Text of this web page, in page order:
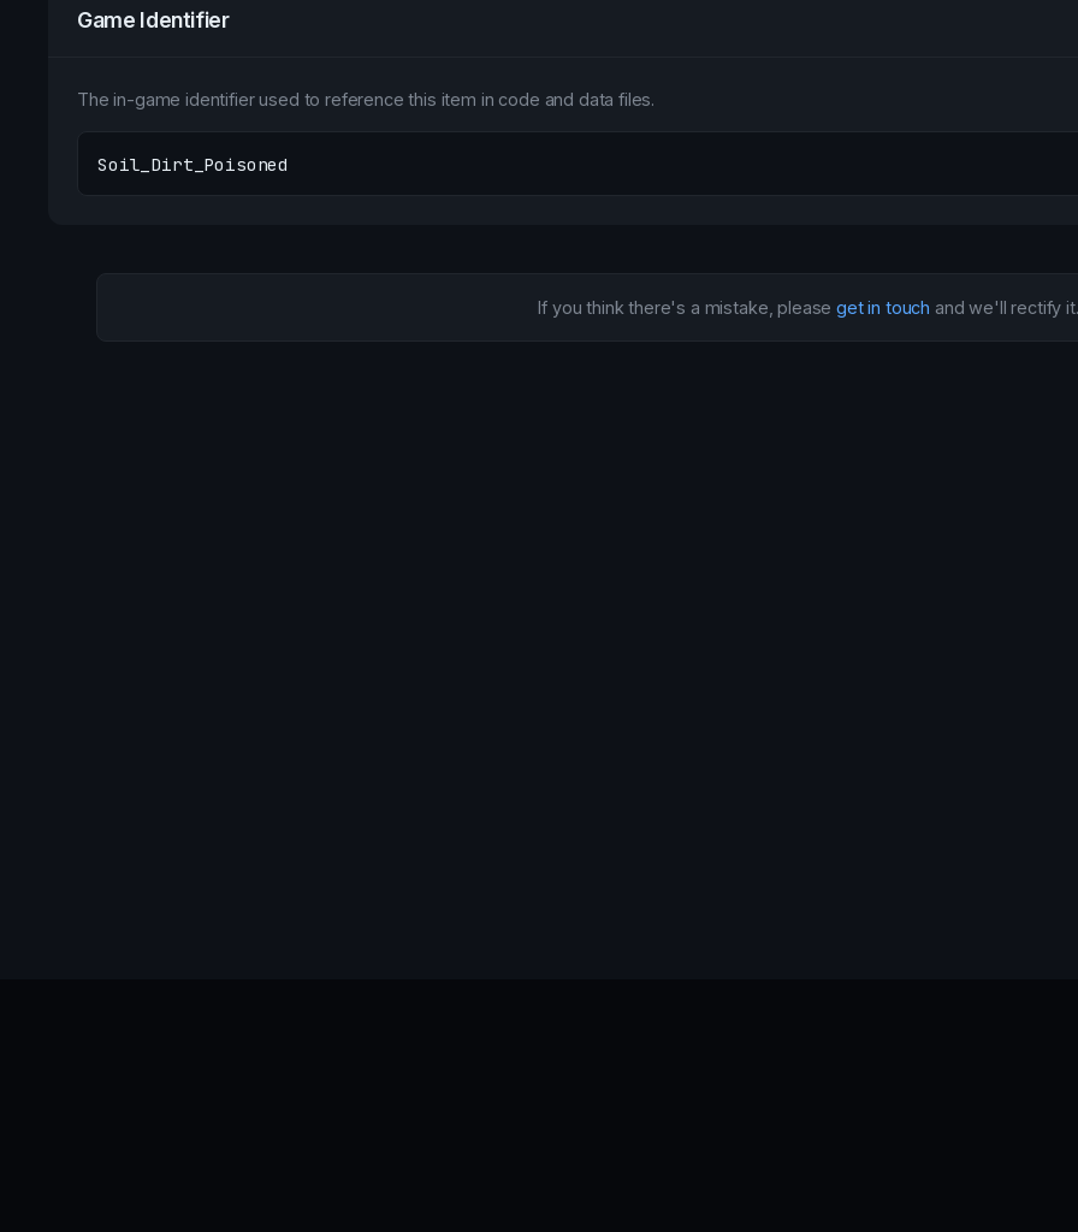
Game Identifier
The in-game identifier used to reference this item in code and data files.
Soil_Dirt_Poisoned
If you think there's a mistake, pleaseget in touch and we'll rectify it.